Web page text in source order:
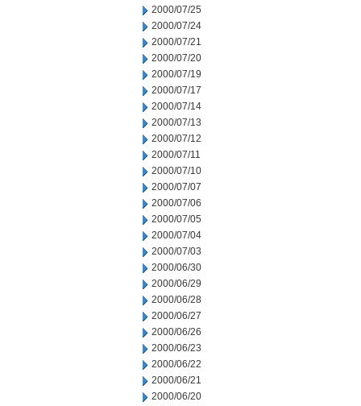
2000/07/25
2000/07/24
2000/07/21
2000/07/20
2000/07/19
2000/07/17
2000/07/14
2000/07/13
2000/07/12
2000/07/11
2000/07/10
2000/07/07
2000/07/06
2000/07/05
2000/07/04
2000/07/03
2000/06/30
2000/06/29
2000/06/28
2000/06/27
2000/06/26
2000/06/23
2000/06/22
2000/06/21
2000/06/20